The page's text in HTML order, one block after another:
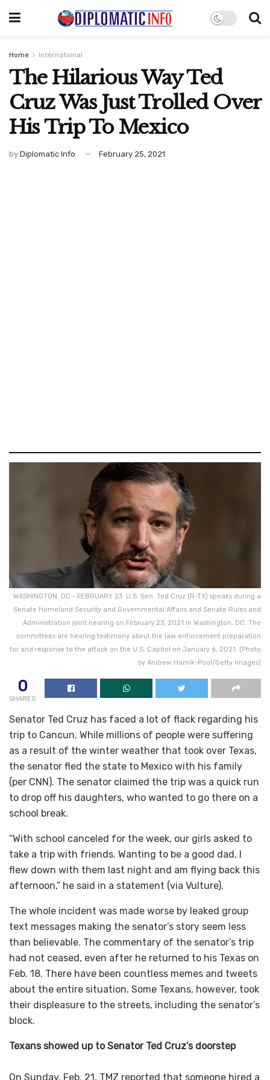
Home International
The Hilarious Way Ted
Cruz Was Just Trolled Over
His Trip To Mexico
by Diplomatic Info February 25, 2021
WASHINGTON, DC - FEBRUARY 23: U.S. Sen. Ted Cruz (R-TX) speaks during a
Senate Homeland Security and Governmental Affairs and Senate Rules and
Administration joint hearing on February 23, 2021 in Washington, DC. The
committees are hearing testimony about the law enforcement preparation
for and response to the attack on the U.S. Capitol on January 6, 2021. (Photo
by Andrew Harnik-Pool/Getty Images)
0
SHARES
Senator Ted Cruz has faced a lot of flack regarding his
trip to Cancun. While millions of people were suffering
as a result of the winter weather that took over Texas,
the senator fled the state to Mexico with his family
(per CNN). The senator claimed the trip was a quick run
to drop off his daughters, who wanted to go there on a
school break.
“With school canceled for the week, our girls asked to
take a trip with friends. Wanting to be a good dad, I
flew down with them last night and am flying back this
afternoon,” he said in a statement (via Vulture).
The whole incident was made worse by leaked group
text messages making the senator’s story seem less
than believable. The commentary of the senator’s trip
had not ceased, even after he returned to his Texas on
Feb. 18. There have been countless memes and tweets
about the entire situation. Some Texans, however, took
their displeasure to the streets, including the senator’s
block.
Texans showed up to Senator Ted Cruz’s doorstep
On Sunday, Feb. 21, TMZ reported that someone hired a